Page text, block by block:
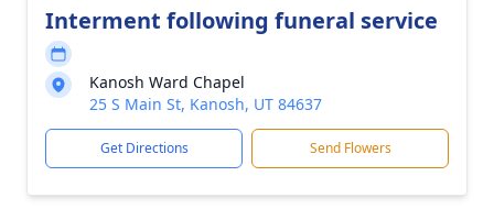
Interment following funeral service
Kanosh Ward Chapel
25 S Main St, Kanosh, UT 84637
Get Directions Send Flowers